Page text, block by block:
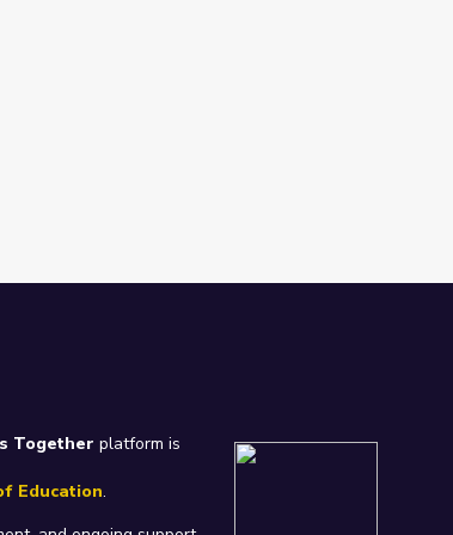
Together platform is
Education.